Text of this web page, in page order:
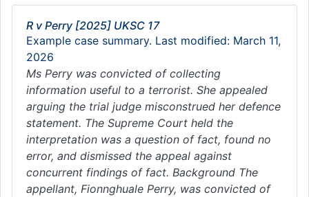
R v Perry [2025] UKSC 17
Example case summary. Last modified: March 11,
2026
Ms Perry was convicted of collecting
information useful to a terrorist. She appealed
arguing the trial judge misconstrued her defence
statement. The Supreme Court held the
interpretation was a question of fact, found no
error, and dismissed the appeal against
concurrent findings of fact. Background The
appellant, Fionnghuale Perry, was convicted of